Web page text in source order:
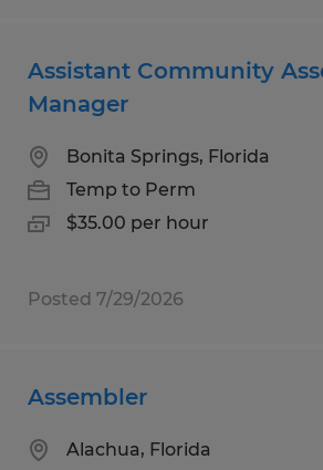
Assistant Community
Manager
Bonita Springs, Florida
Temp to Perm
$35.00 per hour
Posted 7/29/2026
Assembler
Alachua, Florida